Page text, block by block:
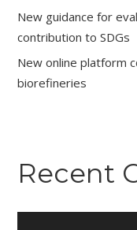
New guidance for
contribution to SDGs
New online platform
biorefineries
Recent